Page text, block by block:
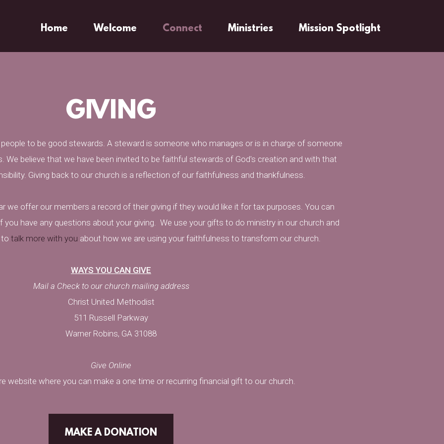
Home Welcome Connect Ministries Mission Spotlight
GIVING
to be good stewards. A steward is someone who manages or is in charge of someone
We believe that we have been invited to be faithful stewards of God's creation and with that
Giving back to our church is a reflection of our faithfulness and thankfulness.
we offer our members a record of their giving if they would like it for tax purposes. You can
you have any questions about your giving. We use your gifts to do ministry in our church and
talk more with you about how we are using your faithfulness to transform our church.
WAYS YOU CAN GIVE
Mail a Check to our church mailing address
Christ United Methodist
511 Russell Parkway
Warner Robins, GA 31088
Give Online
website where you can make a one time or recurring financial gift to our church.
MAKE A DONATION